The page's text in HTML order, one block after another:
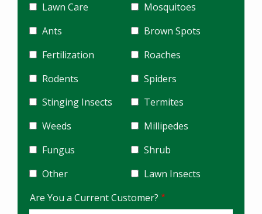
Lawn Care
Mosquitoes
Ants
Brown Spots
Fertilization
Roaches
Rodents
Spiders
Stinging Insects
Termites
Weeds
Millipedes
Fungus
Shrub
Other
Lawn Insects
Are You a Current Customer?